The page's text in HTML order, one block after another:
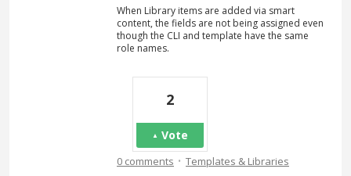
When Library items are added via smart
content, the fields are not being assigned even
though the CLI and template have the same
role names.
2
Vote
0 comments · Templates & Libraries